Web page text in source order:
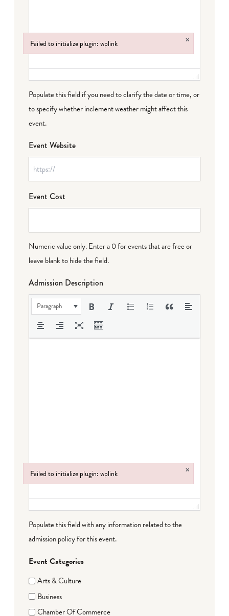
Populate this field if you need to clarify the date or time, or
to specify whether inclement weather might affect this
event.
Event Website
Event Cost
Numeric value only. Enter a 0 for events that are free or
leave blank to hide the field.
Admission Description
Paragraph
Populate this field with any information related to the
admission policy for this event.
Event Categories
Arts & Culture
Business
Chamber Of Commerce
Failed to initialize plugin: wplink ×
Failed to initialize plugin: wplink
Failed to initialize plugin: wplink ×
Failed to initialize plugin: wplink